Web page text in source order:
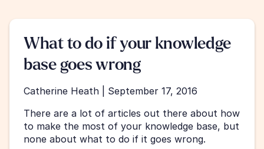
What to do if your knowledge
base goes wrong
Catherine Heath | September 17, 2016
There are a lot of articles out there about how
to make the most of your knowledge base, but
none about what to do if it goes wrong.